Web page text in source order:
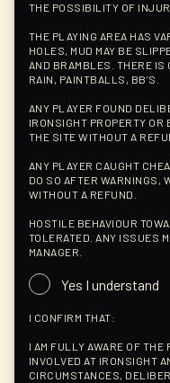
THE POSSIBILITY OF
THE PLAYING AREA HAS
HOLES, MUD MAY BE
AND BRAMBLES. THERE IS
RAIN, PAINTBALLS, BB’S.
ANY PLAYER FOUND
IRONSIGHT PROPERTY OR
THE SITE WITHOUT A
ANY PLAYER CAUGHT
DO SO AFTER WARNINGS,
WITHOUT A REFUND.
HOSTILE BEHAVIOUR
TOLERATED. ANY ISSUES
MANAGER.
Yes I understand
I CONFIRM THAT:
I AM FULLY AWARE OF
INVOLVED AT IRONSIGHT
CIRCUMSTANCES,